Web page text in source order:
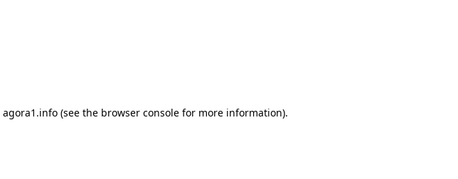
agora1.info(see the browser consolefor more information).